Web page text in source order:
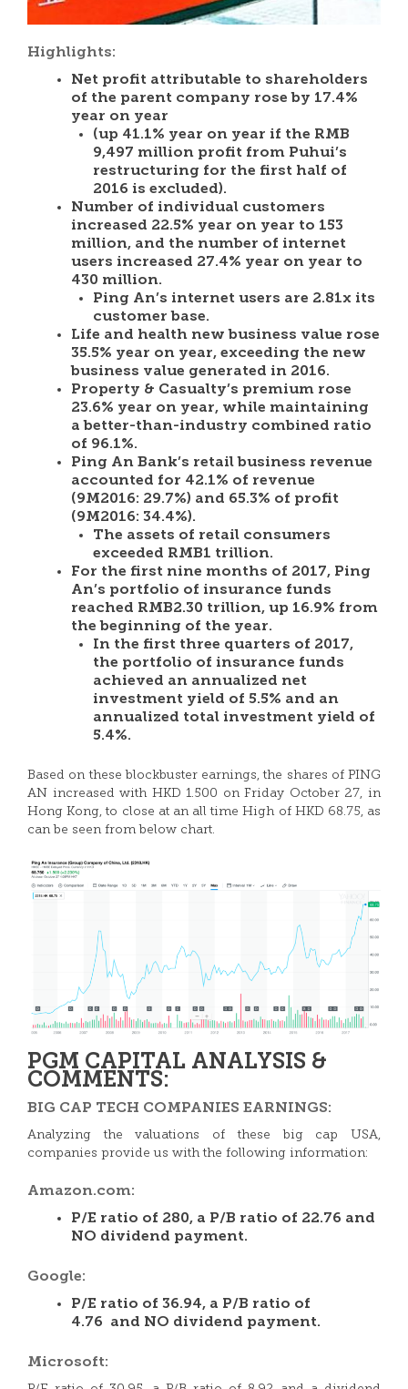
Highlights:
Net profit attributable to shareholders
of the parent company rose by 17.4%
year on year
(up 41.1% year on year if the RMB
9,497 million profit from Puhui’s
restructuring for the first half of
2016 is excluded).
Number of individual customers
increased 22.5% year on year to 153
million, and the number of internet
users increased 27.4% year on year to
430 million.
Ping An’s internet users are 2.81x its
customer base.
Life and health new business value rose
35.5% year on year, exceeding the new
business value generated in 2016.
Property & Casualty’s premium rose
23.6% year on year, while maintaining
a better-than-industry combined ratio
of 96.1%.
Ping An Bank’s retail business revenue
accounted for 42.1% of revenue
(9M2016: 29.7%) and 65.3% of profit
(9M2016: 34.4%).
The assets of retail consumers
exceeded RMB1 trillion.
For the first nine months of 2017, Ping
An’s portfolio of insurance funds
reached RMB2.30 trillion, up 16.9% from
the beginning of the year.
In the first three quarters of 2017,
the portfolio of insurance funds
achieved an annualized net
investment yield of 5.5% and an
annualized total investment yield of
5.4%.
Based on these blockbuster earnings, the shares of PING
AN increased with HKD 1.500 on Friday October 27, in
Hong Kong, to close at an all time High of HKD 68.75, as
can be seen from below chart.
PGM CAPITAL ANALYSIS &
COMMENTS:
BIG CAP TECH COMPANIES EARNINGS:
Analyzing the valuations of these big cap USA,
companies provide us with the following information:
Amazon.com:
P/E ratio of 280, a P/B ratio of 22.76 and
NO dividend payment.
Google:
P/E ratio of 36.94, a P/B ratio of
4.76 and NO dividend payment.
Microsoft: